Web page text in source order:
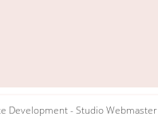
Development - Studio Webmaster